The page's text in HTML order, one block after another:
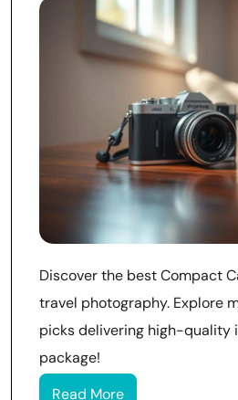
Discover the best Compact
travel photography. Explore
picks delivering high-quality
package!
Read More